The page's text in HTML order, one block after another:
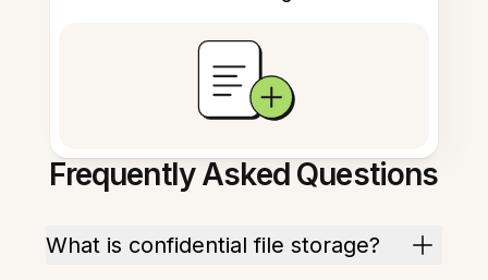
Frequently Asked Questions
What is confidential file storage?